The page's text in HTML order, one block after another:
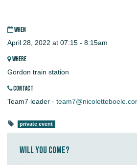
WHEN
April 28, 2022 at 07:15 - 8:15am
WHERE
Gordon train station
CONTACT
Team7 leader ·
private event
Will you come?